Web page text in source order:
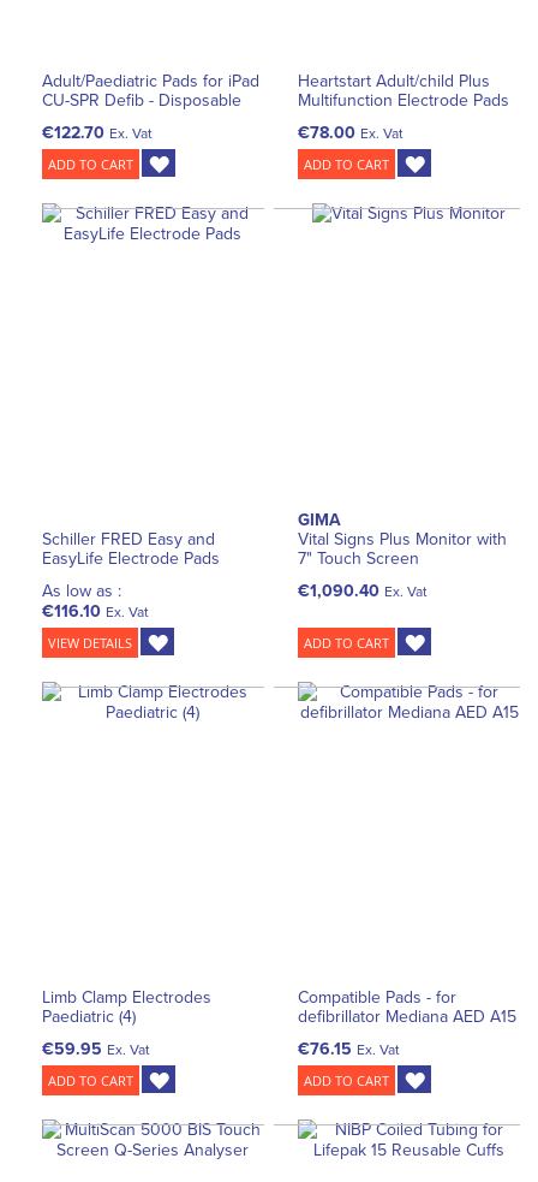
Adult/Paediatric Pads for iPad
CU-SPR Defib - Disposable
€122.70 Ex. Vat
ADD TO CART
Heartstart Adult/child Plus
Multifunction Electrode Pads
€78.00 Ex. Vat
ADD TO CART
Schiller FRED Easy and
EasyLife Electrode Pads
As low as :
€116.10 Ex. Vat
VIEW DETAILS
GIMA
Vital Signs Plus Monitor with
7" Touch Screen
€1,090.40 Ex. Vat
ADD TO CART
Limb Clamp Electrodes
Paediatric (4)
€59.95 Ex. Vat
ADD TO CART
Compatible Pads - for
defibrillator Mediana AED A15
€76.15 Ex. Vat
ADD TO CART